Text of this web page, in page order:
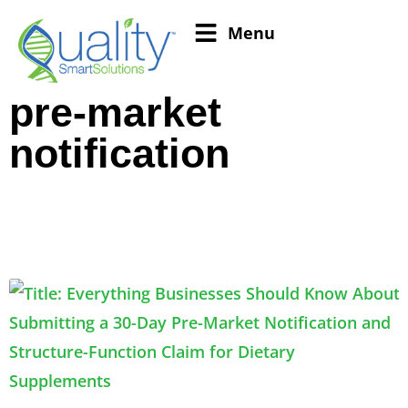
Menu
pre-market
notification